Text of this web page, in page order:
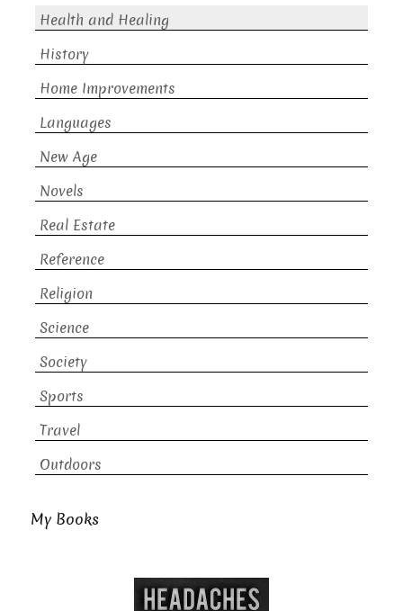
Health and Healing
History
Home Improvements
Languages
New Age
Novels
Real Estate
Reference
Religion
Science
Society
Sports
Travel
Outdoors
My Books